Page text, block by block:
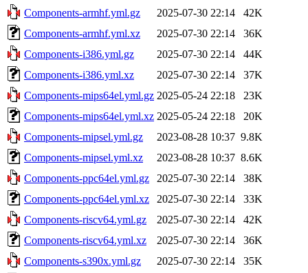
Components-armhf.yml.gz
2025-07-30 22:14
42K
Components-armhf.yml.xz
2025-07-30 22:14
36K
Components-i386.yml.gz
2025-07-30 22:14
44K
Components-i386.yml.xz
2025-07-30 22:14
37K
Components-mips64el.yml.gz 2025-05-24 22:18
23K
Components-mips64el.yml.xz 2025-05-24 22:18
20K
Components-mipsel.yml.gz
2023-08-28 10:37 9.8K
Components-mipsel.yml.xz
2023-08-28 10:37 8.6K
Components-ppc64el.yml.gz
2025-07-30 22:14
38K
Components-ppc64el.yml.xz
2025-07-30 22:14
33K
Components-riscv64.yml.gz
2025-07-30 22:14
42K
Components-riscv64.yml.xz
2025-07-30 22:14
36K
Components-s390x.yml.gz
2025-07-30 22:14
35K